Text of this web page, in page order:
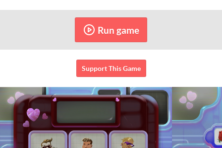
Run game
Support This Game